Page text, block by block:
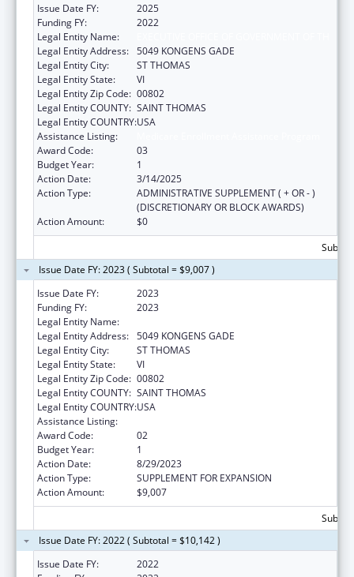
Issue Date FY:
2025
Funding FY:
2022
Legal Entity Name:
Legal Entity Address: 5049 KONGENS GADE
Legal Entity City:
ST THOMAS
Legal Entity State:
VI
Legal Entity Zip Code: 00802
Legal Entity COUNTY: SAINT THOMAS
Legal Entity COUNTRY:USA
Assistance Listing:
Award Code:
03
Budget Year:
1
Action Date:
3/14/2025
Action Type:
ADMINISTRATIVE SUPPLEMENT ( + OR - )
(DISCRETIONARY OR BLOCK AWARDS)
Action Amount:
$0
Issue Date FY: 2023 ( Subtotal = $9,007 )
Issue Date FY:
2023
Funding FY:
2023
Legal Entity Name:
Legal Entity Address: 5049 KONGENS GADE
Legal Entity City:
ST THOMAS
Legal Entity State:
VI
Legal Entity Zip Code: 00802
Legal Entity COUNTY: SAINT THOMAS
Legal Entity COUNTRY:USA
Assistance Listing:
Award Code:
02
Budget Year:
1
Action Date:
8/29/2023
Action Type:
SUPPLEMENT FOR EXPANSION
Action Amount:
$9,007
Issue Date FY: 2022 ( Subtotal = $10,142 )
Issue Date FY:
2022